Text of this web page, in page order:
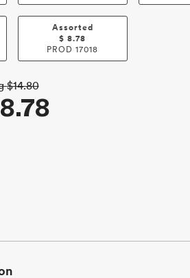
Assorted
$8.78
PROD17018
$14.80